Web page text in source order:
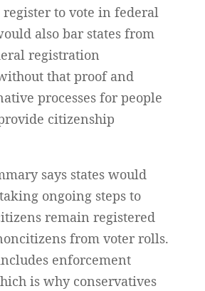
to vote in federal
also bar states from
registration
that proof and
processes for people
citizenship
says states would
ongoing steps to
remain registered
from voter rolls.
enforcement
is why conservatives